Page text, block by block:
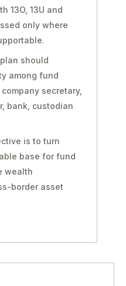
13O, 13U and
only where
should
among fund
secretary,
bank, custodian
is to turn
base for fund
wealth
border asset